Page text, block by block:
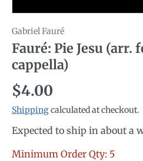
Gabriel Fauré
Fauré: Pie Jesu (arr.
cappella)
Regular price
$4.00
Shippingcalculated at checkout.
Expected to ship in about a
Minimum Order Qty: 5